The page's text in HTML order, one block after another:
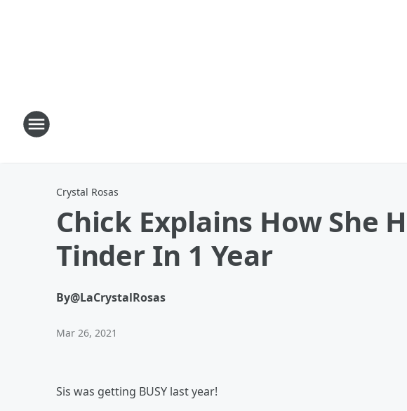
Crystal Rosas
Chick Explains How She
Tinder In 1 Year
By@LaCrystalRosas
Mar 26, 2021
Sis was getting BUSY last year!